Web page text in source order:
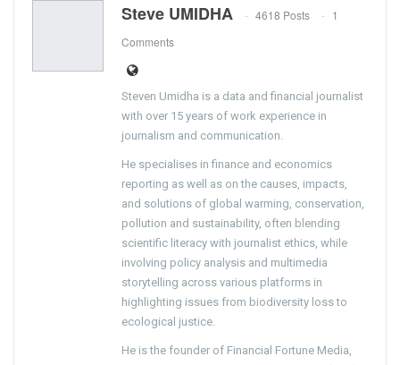
Steve UMIDHA 4618 Posts
1
Comments
Steven Umidha is a data and financial journalist
with over 15 years of work experience in
journalism and communication.
He specialises in finance and economics
reporting as well as on the causes, impacts,
and solutions of global warming, conservation,
pollution and sustainability, often blending
scientific literacy with journalist ethics, while
involving policy analysis and multimedia
storytelling across various platforms in
highlighting issues from biodiversity loss to
ecological justice.
He is the founder of Financial Fortune Media,